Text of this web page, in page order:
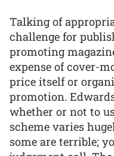
Talking of
challenge for
promoting
expense of cover-
price itself or
promotion.
whether or not to
scheme varies
some are terrible;